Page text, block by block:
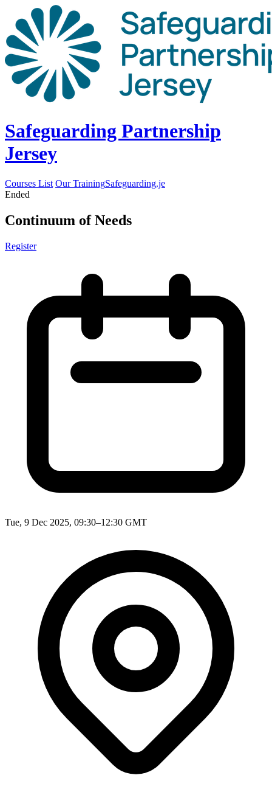
Safeguarding Partnership
Jersey
Courses List Our TrainingSafeguarding.je
Ended
Continuum of Needs
Register
Tue, 9 Dec 2025, 09:30–12:30 GMT